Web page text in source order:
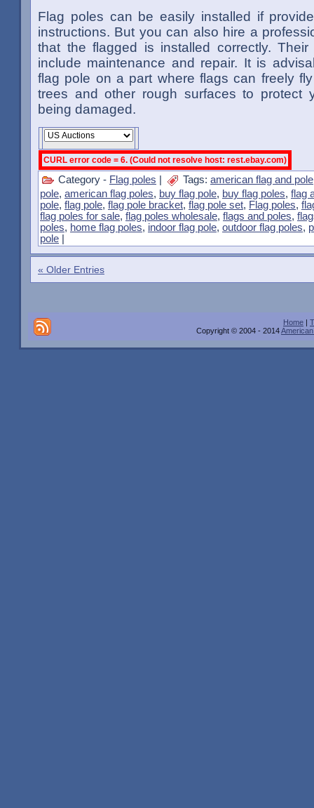
Flag poles can be easily installed if
instructions. But you can also hire a
that the flagged is installed correctly. Their
include maintenance and repair. It is
flag pole on a part where flags can freely
trees and other rough surfaces to protect
being damaged.
CURL error code = 6. (Could not resolve host: rest.ebay.com)
Category - Flag poles Tags: american flag and pole
pole, american flag poles, buy flag pole, buy flag poles, flag
pole, flag pole, flag pole bracket, flag pole set, Flag poles,
flag poles for sale, flag poles wholesale, flags and poles,
poles, home flag poles, indoor flag pole, outdoor flag poles,
pole
« Older Entries
Home |
Copyright © 2004 - 2014